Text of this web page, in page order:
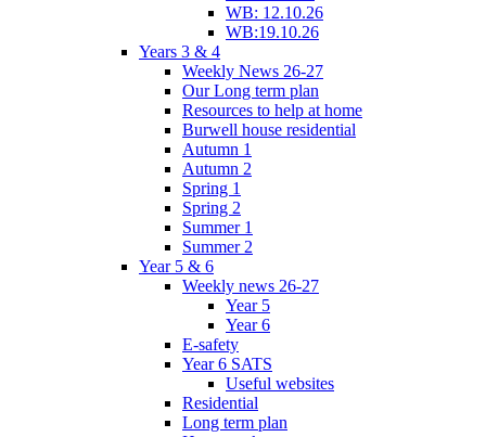
WB: 12.10.26
WB:19.10.26
Years 3 & 4
Weekly News 26-27
Our Long term plan
Resources to help at home
Burwell house residential
Autumn 1
Autumn 2
Spring 1
Spring 2
Summer 1
Summer 2
Year 5 & 6
Weekly news 26-27
Year 5
Year 6
E-safety
Year 6 SATS
Useful websites
Residential
Long term plan